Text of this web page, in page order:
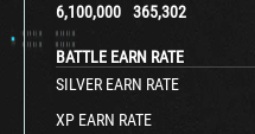
6,100,000
365,302
BATTLE EARN RATE
SILVER EARN RATE
XP EARN RATE